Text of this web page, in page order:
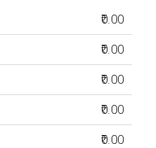
₹0.00
₹0.00
₹0.00
₹0.00
₹0.00